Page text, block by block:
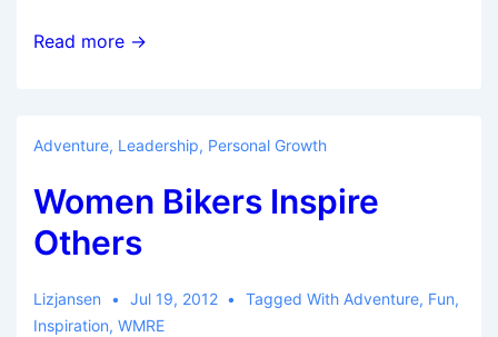
9
Attend
Valley/Lake
Tahoe
Moto
Adventure
Rendezvous
Read more →
Adventure, Leadership, Personal Growth
Women Bikers Inspire
Others
Lizjansen Jul 19, 2012 Tagged With Adventure, Fun,
Inspiration, WMRE